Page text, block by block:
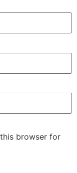
browser for